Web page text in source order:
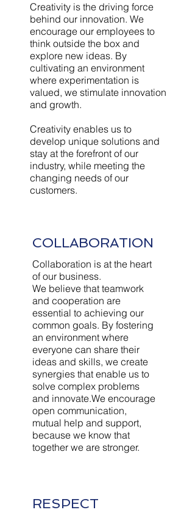
Creativity is the driving force
behind our innovation. We
encourage our employees to
think outside the box and
explore new ideas. By
cultivating an environment
where experimentation is
valued, we stimulate innovation
and growth.
Creativity enables us to
develop unique solutions and
stay at the forefront of our
industry, while meeting the
changing needs of our
customers.
COLLABORATION
Collaboration is at the heart
of our business.
We believe that teamwork
and cooperation are
essential to achieving our
common goals. By fostering
an environment where
everyone can share their
ideas and skills, we create
synergies that enable us to
solve complex problems
and innovate.We encourage
open communication,
mutual help and support,
because we know that
together we are stronger.
RESPECT